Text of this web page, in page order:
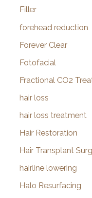
Filler
forehead reduction
Forever Clear
Fotofacial
Fractional CO2
hair loss
hair loss treatment
Hair Restoration
Hair Transplant
hairline lowering
Halo Resurfacing